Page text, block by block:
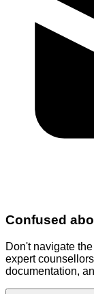
Confused
Don't navigate
expert
documentation,